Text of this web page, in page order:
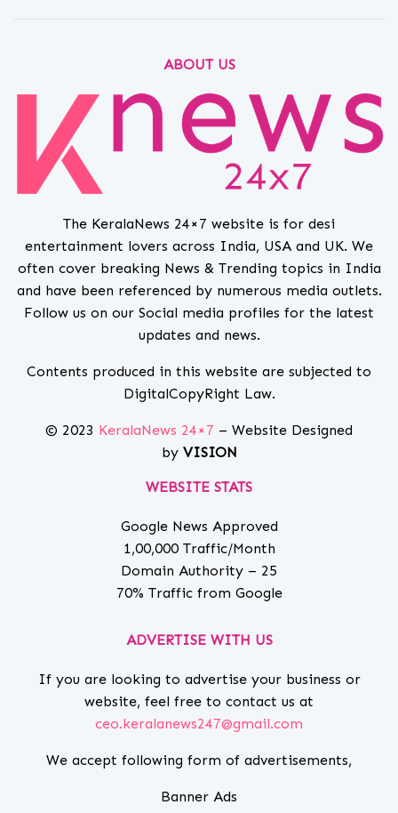
ABOUT US
The KeralaNews 24×7 website is for desi
entertainment lovers across India, USA and UK. We
often cover breaking News & Trending topics in India
and have been referenced by numerous media outlets.
Follow us on our Social media profiles for the latest
updates and news.
Contents produced in this website are subjected to
DigitalCopyRight Law.
© 2023 KeralaNews 24×7 – Website Designed
by VISION
WEBSITE STATS
Google News Approved
1,00,000 Traffic/Month
Domain Authority – 25
70% Traffic from Google
ADVERTISE WITH US
If you are looking to advertise your business or
website, feel free to contact us at
ceo.keralanews247@gmail.com
We accept following form of advertisements,
Banner Ads